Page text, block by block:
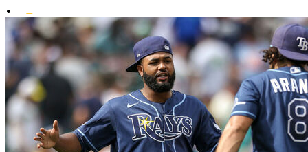
•